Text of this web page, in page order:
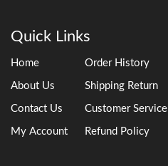
Quick Links
Home
About Us
Contact Us
My Account
Order History
Shipping Return
Customer Service
Refund Policy